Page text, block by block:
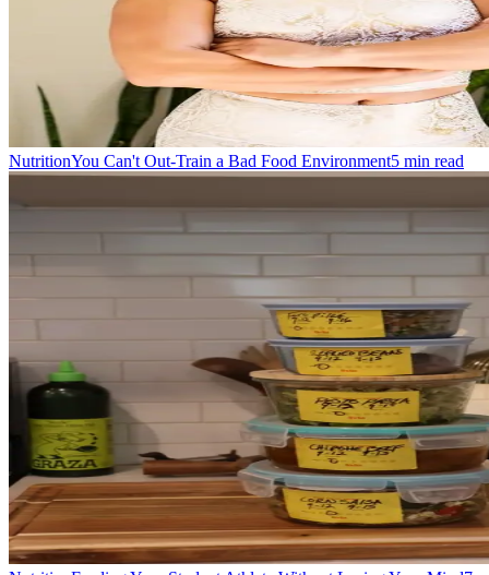
NutritionYou Can't Out-Train a Bad Food Environment5 min read